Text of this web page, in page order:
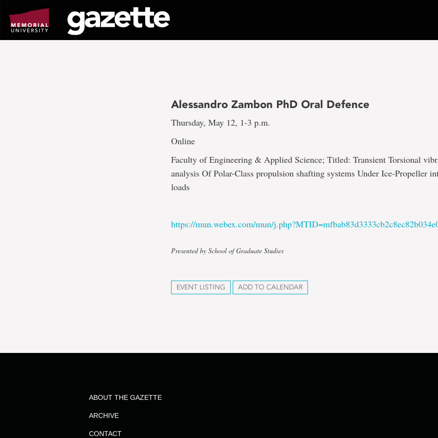
page
content
Alessandro Zambon PhD Oral Defence
Thursday, May 12, 1-3 p.m.
Online
Faculty of Engineering & Applied Science; Titled: Transient Torsional
analysis Of Polar-Class propulsion shafting systems Under Ice-Propeller
loads
https://mun.webex.com/mun/
Presented by School of Graduate Studies
EVENT LISTING ADD TO CALENDAR
ABOUT THE GAZETTE
ARCHIVE
CONTACT